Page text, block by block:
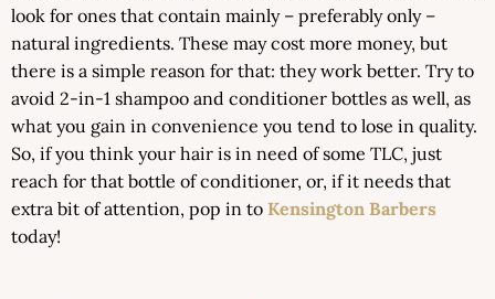
look for ones that contain mainly – preferably only –
natural ingredients. These may cost more money, but
there is a simple reason for that: they work better. Try to
avoid 2-in-1 shampoo and conditioner bottles as well, as
what you gain in convenience you tend to lose in quality.
So, if you think your hair is in need of some TLC, just
reach for that bottle of conditioner, or, if it needs that
extra bit of attention, pop in to Kensington Barbers
today!